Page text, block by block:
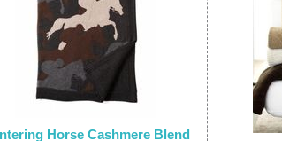
Horse Cashmere Blend